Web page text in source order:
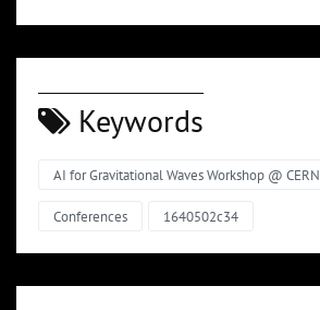
Keywords
AI for Gravitational Waves Workshop @ CERN
Conferences 1640502c34